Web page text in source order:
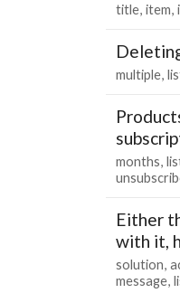
title item
multiple
months
Either
with it,
solution
message